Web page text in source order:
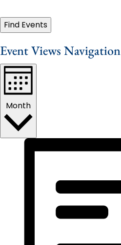
Find Events
Event Views Navigation
Month